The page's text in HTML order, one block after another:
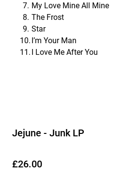
My Love Mine All Mine
The Frost
Star
I’m Your Man
I Love Me After You
Jejune - Junk LP
£26.00